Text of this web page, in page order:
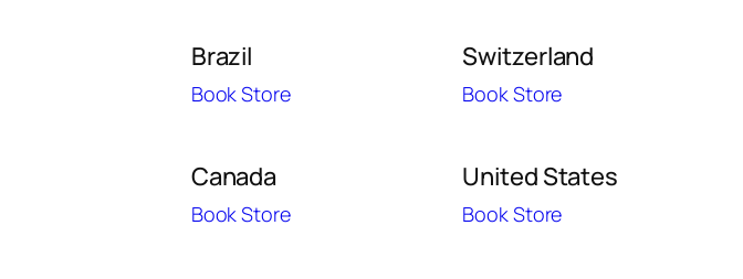
Brazil
Book Store
Canada
Book Store
Switzerland
Book Store
United States
Book Store